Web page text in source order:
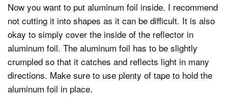
Now you want to put aluminum foil inside. I recommend
not cutting it into shapes as it can be difficult. It is also
okay to simply cover the inside of the reflector in
aluminum foil. The aluminum foil has to be slightly
crumpled so that it catches and reflects light in many
directions. Make sure to use plenty of tape to hold the
aluminum foil in place.